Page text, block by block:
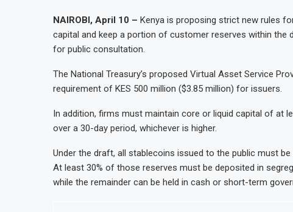
NAIROBI, April 10 – Kenya is proposing strict new rules
capital and keep a portion of customer reserves within
for public consultation.
The National Treasury’s proposed Virtual Asset Service
requirement of KES 500 million ($3.85 million) for issuers.
In addition, firms must maintain core or liquid capital of at
over a 30-day period, whichever is higher.
Under the draft, all stablecoins issued to the public must
At least 30% of those reserves must be deposited in
while the remainder can be held in cash or short-term